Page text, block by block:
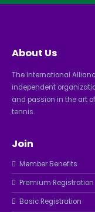
About Us
The International
independent
and passion in the art
tennis.
Join
Member Benefits
Premium Registration
Basic Registration